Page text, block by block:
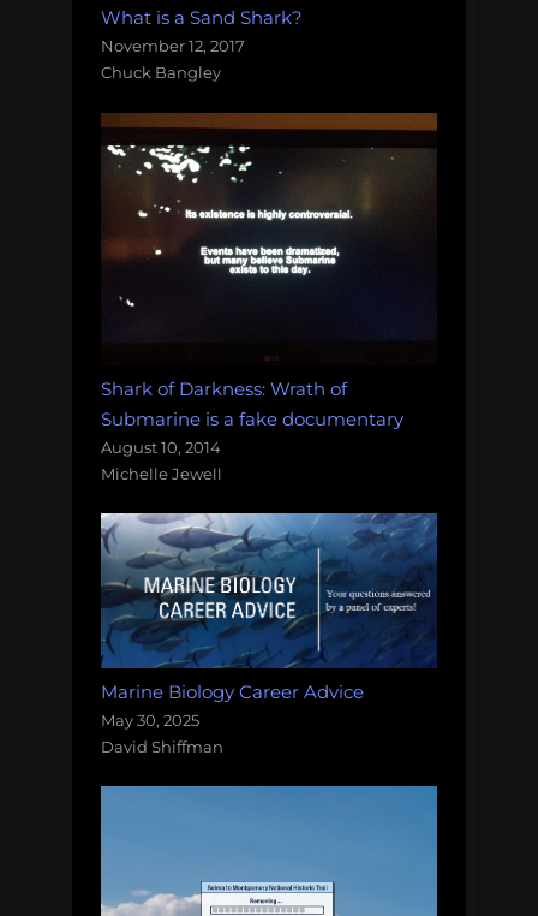
What is a Sand Shark?
November 12, 2017
Chuck Bangley
Shark of Darkness: Wrath of
Submarine is a fake documentary
August 10, 2014
Michelle Jewell
Marine Biology Career Advice
May 30, 2025
David Shiffman